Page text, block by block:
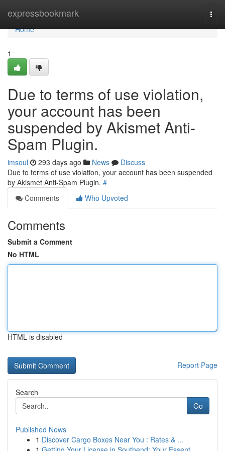
expressbookmark
Home
Home
1
Due to terms of use violation,
your account has been
suspended by Akismet Anti-
Spam Plugin.
imsoul 293 days ago News
Discuss
Due to terms of use violation, your account has been suspended
by Akismet Anti-Spam Plugin. #
Comments
Who Upvoted
Comments
Submit a Comment
No HTML
HTML is disabled
Report Page
Search
Go
Published News
1 Discover Cargo Boxes Near You : Rates & ...